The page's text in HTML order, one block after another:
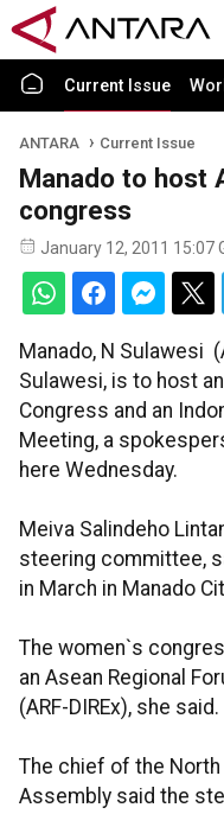
Current Issue
ANTARA Current Issue
Manado to host
congress
January 12, 2011 15:07
Manado, N Sulawesi
Sulawesi, is to host
Congress and an
Meeting, a
here Wednesday.
Meiva Salindeho
steering committee,
in March in Manado
The women`s
an Asean Regional
(ARF-DIREx), she said.
The chief of the
Assembly said the